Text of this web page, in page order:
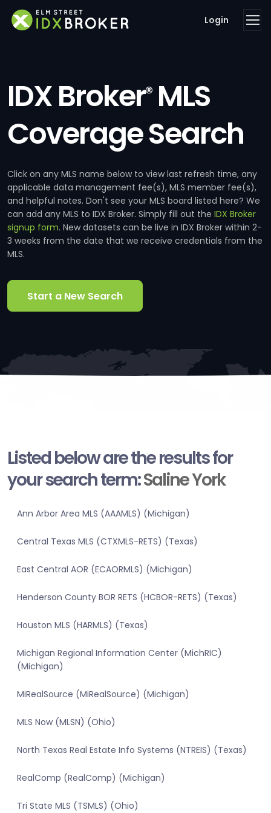
Login
IDX Broker®MLS
Coverage Search
Click on any MLS name below to view last refresh time, any
applicable data management fee(s), MLS member fee(s),
and helpful notes. Don't see your MLS board listed here? We
can add any MLS to IDX Broker. Simply fill out the IDX Broker
signup form. New datasets can be live in IDX Broker within 2-
3 weeks from the date that we receive credentials from the
MLS.
Start a New Search
Listed below are the results for
your search term:Saline York
Ann Arbor Area MLS (AAAMLS) (Michigan)
Central Texas MLS (CTXMLS-RETS) (Texas)
East Central AOR (ECAORMLS) (Michigan)
Henderson County BOR RETS (HCBOR-RETS) (Texas)
Houston MLS (HARMLS) (Texas)
Michigan Regional Information Center (MichRIC)
(Michigan)
MiRealSource (MiRealSource) (Michigan)
MLS Now (MLSN) (Ohio)
North Texas Real Estate Info Systems (NTREIS) (Texas)
RealComp (RealComp) (Michigan)
Tri State MLS (TSMLS) (Ohio)